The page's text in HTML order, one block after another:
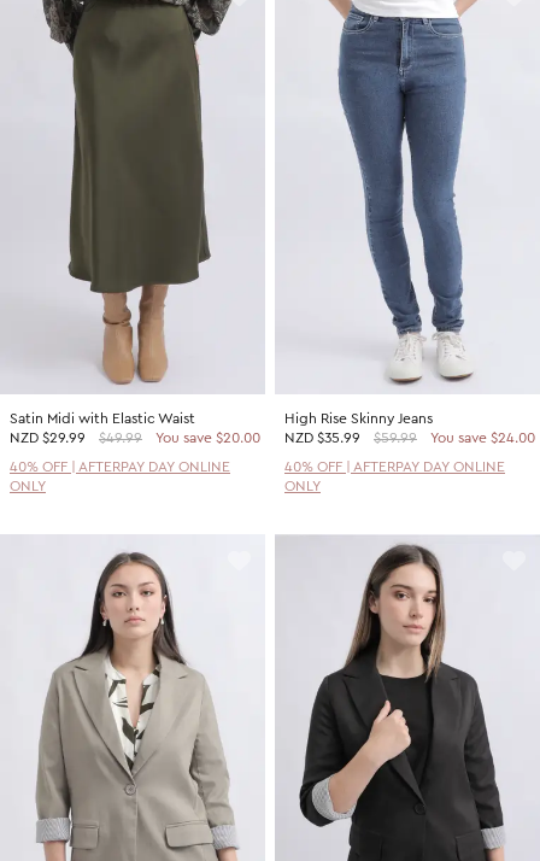
Satin Midi with Elastic Waist
NZD $29.99 $49.99
You save $20.00
40% OFF | AFTERPAY DAY ONLINE
ONLY
High Rise Skinny Jeans
NZD $35.99 $59.99
You save $24.00
40% OFF | AFTERPAY DAY ONLINE
ONLY